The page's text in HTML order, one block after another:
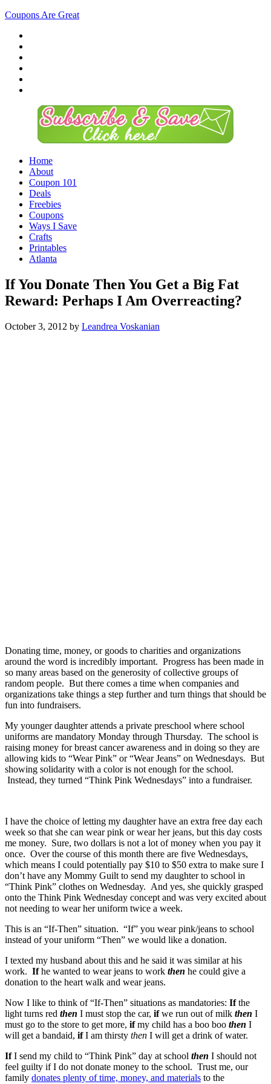
Coupons Are Great
Home
About
Coupon 101
Deals
Freebies
Coupons
Ways I Save
Crafts
Printables
Atlanta
If You Donate Then You Get a Big Fat
Reward: Perhaps I Am Overreacting?
October 3, 2012 by Leandrea Voskanian
Donating time, money, or goods to charities and organizations
around the word is incredibly important. Progress has been made in
so many areas based on the generosity of collective groups of
random people. But there comes a time when companies and
organizations take things a step further and turn things that should be
fun into fundraisers.
My younger daughter attends a private preschool where school
uniforms are mandatory Monday through Thursday. The school is
raising money for breast cancer awareness and in doing so they are
allowing kids to “Wear Pink” or “Wear Jeans” on Wednesdays. But
showing solidarity with a color is not enough for the school.
Instead, they turned “Think Pink Wednesdays” into a fundraiser.
I have the choice of letting my daughter have an extra free day each
week so that she can wear pink or wear her jeans, but this day costs
me money. Sure, two dollars is not a lot of money when you pay it
once. Over the course of this month there are five Wednesdays,
which means I could potentially pay $10 to $50 extra to make sure I
don’t have any Mommy Guilt to send my daughter to school in
“Think Pink” clothes on Wednesday. And yes, she quickly grasped
onto the Think Pink Wednesday concept and was very excited about
not needing to wear her uniform twice a week.
This is an “If-Then” situation. “If” you wear pink/jeans to school
instead of your uniform “Then” we would like a donation.
I texted my husband about this and he said it was similar at his
work. Ifhe wanted to wear jeans to work then he could give a
donation to the heart walk and wear jeans.
Now I like to think of “If-Then” situations as mandatories: Ifthe
light turns red then I must stop the car, ifwe run out of milk then I
must go to the store to get more, ifmy child has a boo boo then I
will get a bandaid, ifI am thirsty then I will get a drink of water.
IfI send my child to “Think Pink” day at school then I should not
feel guilty if I do not donate money to the school. Trust me, our
family donates plenty of time, money, and materials to the